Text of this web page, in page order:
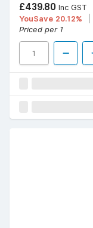
£439.80 Inc GST
YouSave 20.12%
Priced per 1